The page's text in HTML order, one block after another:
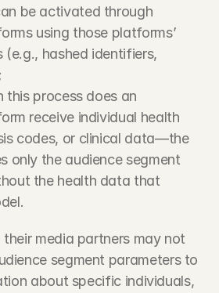
be activated through
using those platforms’
(e.g., hashed identifiers,
this process does an
receive individual health
codes, or clinical data—the
only the audience segment
the health data that
media partners may not
segment parameters to
about specific individuals,